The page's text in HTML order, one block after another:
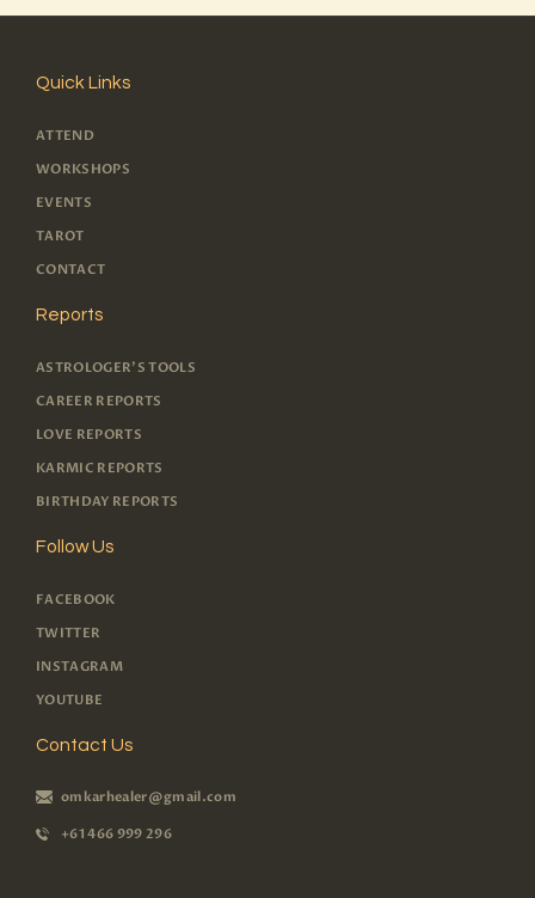
Quick Links
ATTEND
WORKSHOPS
EVENTS
TAROT
CONTACT
Reports
ASTROLOGER'S TOOLS
CAREER REPORTS
LOVE REPORTS
KARMIC REPORTS
BIRTHDAY REPORTS
Follow Us
FACEBOOK
TWITTER
INSTAGRAM
YOUTUBE
Contact Us
omkarhealer@gmail.com
+61 466 999 296